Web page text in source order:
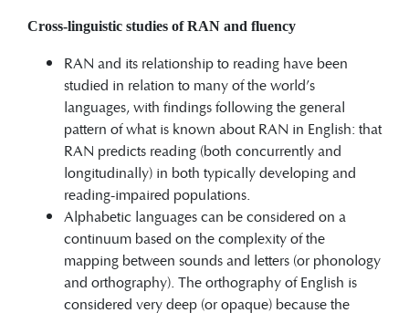
Cross-linguistic studies of RAN and fluency
RAN and its relationship to reading have been
studied in relation to many of the world’s
languages, with findings following the general
pattern of what is known about RAN in English: that
RAN predicts reading (both concurrently and
longitudinally) in both typically developing and
reading-impaired populations.
Alphabetic languages can be considered on a
continuum based on the complexity of the
mapping between sounds and letters (or phonology
and orthography). The orthography of English is
considered very deep (or opaque) because the